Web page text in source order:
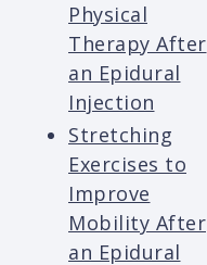
Physical
Therapy After
an Epidural
Injection
Stretching
Exercises to
Improve
Mobility After
an Epidural